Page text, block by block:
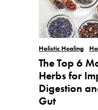
Holistic Healing
The Top 6
Herbs for
Digestion
Gut